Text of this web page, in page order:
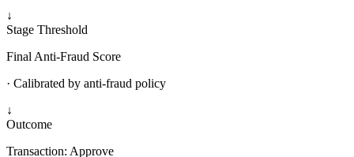
↓
Stage Threshold
Final Anti-Fraud Score
· Calibrated by anti-fraud policy
↓
Outcome
Transaction: Approve